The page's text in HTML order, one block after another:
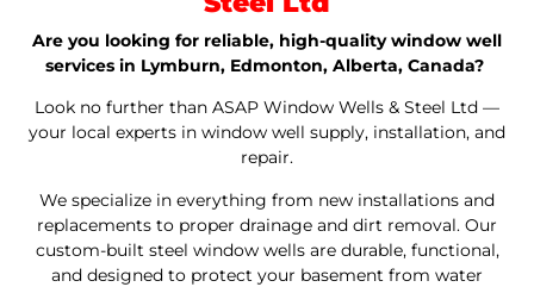
Are you looking for reliable, high-quality window well
services in Lymburn, Edmonton, Alberta, Canada?
Look no further than ASAP Window Wells & Steel Ltd —
your local experts in window well supply, installation, and
repair.
We specialize in everything from new installations and
replacements to proper drainage and dirt removal. Our
custom-built steel window wells are durable, functional,
and designed to protect your basement from water